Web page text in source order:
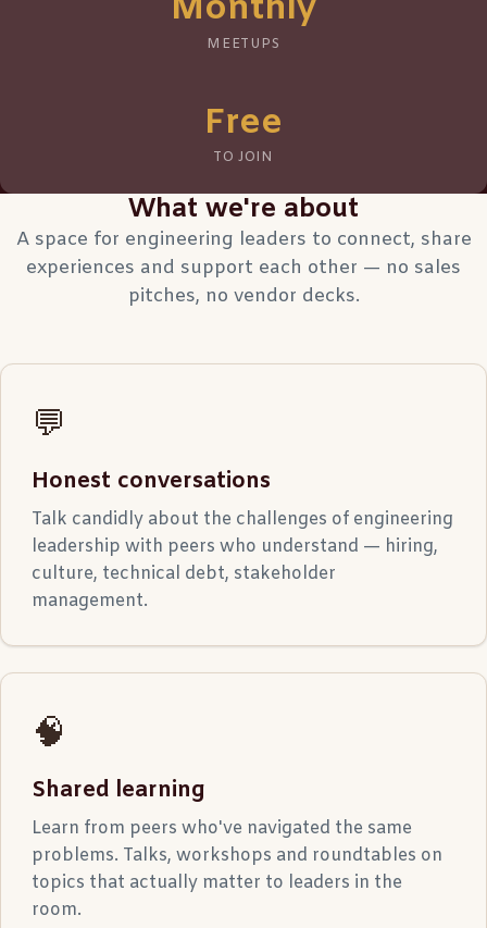
Monthly
MEETUPS
Free
TO JOIN
What we're about
A space for engineering leaders to connect, share
experiences and support each other — no sales
pitches, no vendor decks.
💬
Honest conversations
Talk candidly about the challenges of engineering
leadership with peers who understand — hiring,
culture, technical debt, stakeholder
management.
🧠
Shared learning
Learn from peers who've navigated the same
problems. Talks, workshops and roundtables on
topics that actually matter to leaders in the
room.